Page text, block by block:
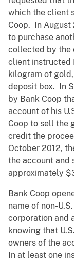
which the client
Coop. In August
to purchase
collected by the
client instructed
kilogram of
deposit box. In
by Bank Coop
account of his
Coop to sell the
credit the
October 2012,
the account and
approximately
Bank Coop
name of non-
corporation and
knowing that
owners of the
In at least one